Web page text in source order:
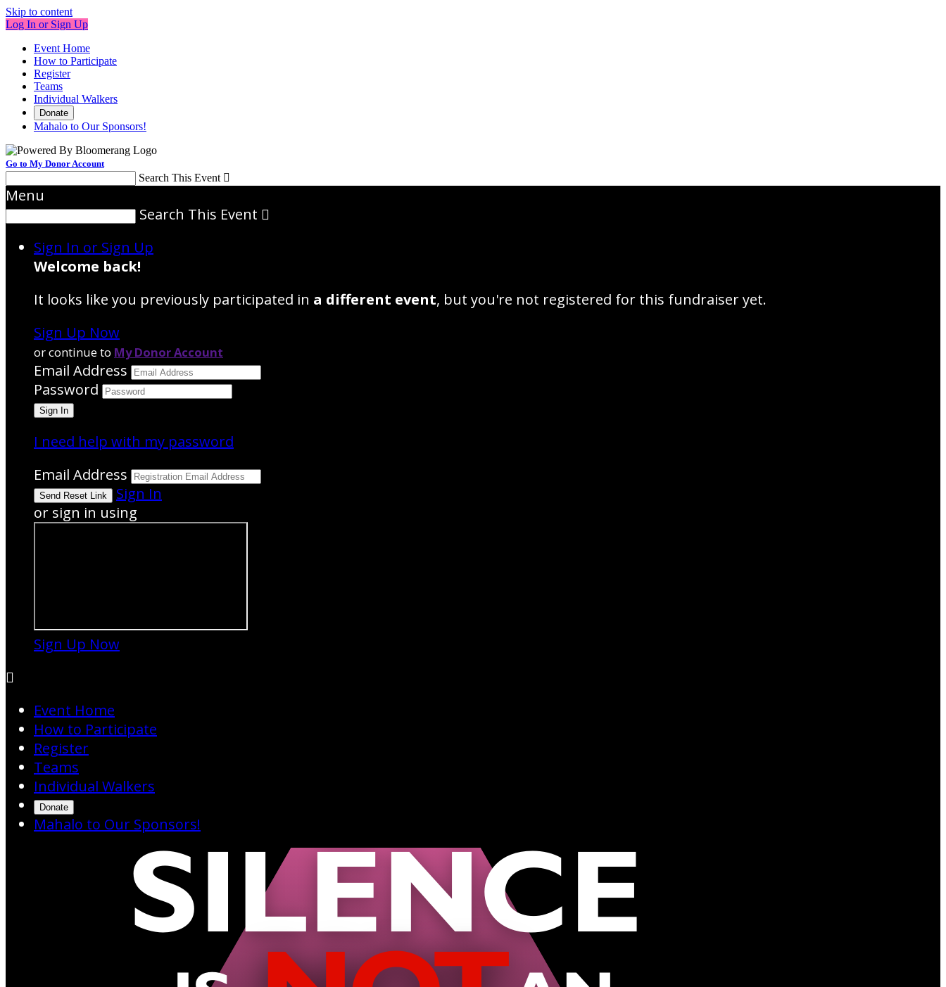
Skip to content
Log In or Sign Up
Event Home
How to Participate
Register
Teams
Individual Walkers
Donate
Mahalo to Our Sponsors!
Go to My Donor Account
Search This Event 
Menu
Search This Event 
Sign In or Sign Up
Welcome back!
It looks like you previously participated in a different event, but you're not registered for this fundraiser yet.
Sign Up Now
or continue to My Donor Account
Email Address
Password
I need help with my password
Email Address
Sign In
or sign in using
Sign Up Now

Event Home
How to Participate
Register
Teams
Individual Walkers
Donate
Mahalo to Our Sponsors!